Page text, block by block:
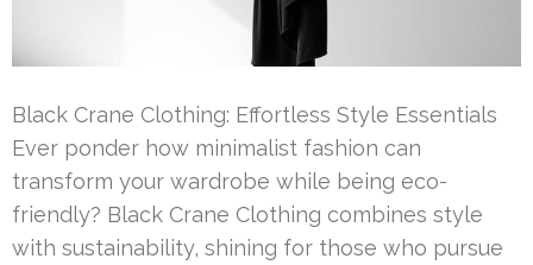
Black Crane Clothing: Effortless Style Essentials
Ever ponder how minimalist fashion can
transform your wardrobe while being eco-
friendly? Black Crane Clothing combines style
with sustainability, shining for those who pursue